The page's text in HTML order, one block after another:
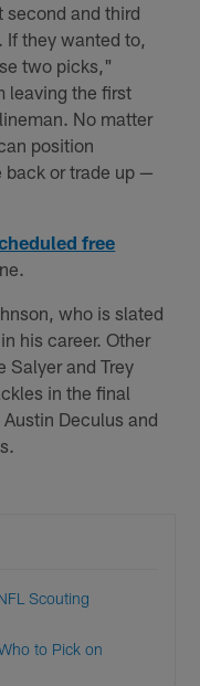
second and third
If they wanted to,
two picks,"
leaving the first
No matter
position
or trade up —
free
who is slated
his career. Other
Salyer and Trey
in the final
Deculus and
Scouting
to Pick on